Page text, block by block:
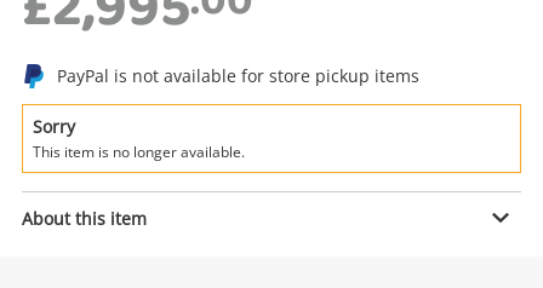
PayPal is not available for store pickup items
Sorry
This item is no longer available.
About this item
Enquiry
£2,995